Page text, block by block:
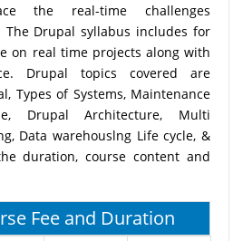
the real-time challenges
Drupal syllabus includes for
on real time projects along with
Drupal topics covered are
Types of Systems, Maintenance
Drupal Architecture, Multi
Data warehouslng Life cycle, &
duration, course content and
Fee and Duration